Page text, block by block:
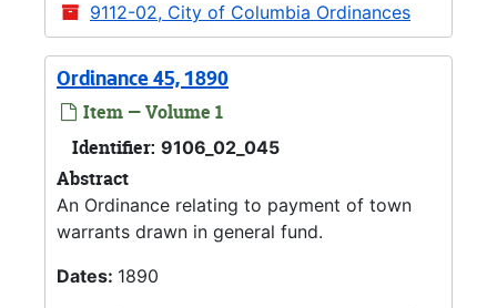
9112-02, City of Columbia Ordinances
Ordinance 45, 1890
Item — Volume 1
Identifier: 9106_02_045
Abstract
An Ordinance relating to payment of town
warrants drawn in general fund.
Dates: 1890